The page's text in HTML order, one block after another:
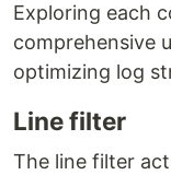
Exploring each
comprehensive
optimizing log
Line filter
The line filter